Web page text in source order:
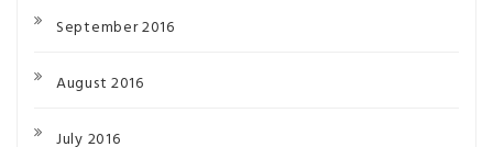
September 2016
August 2016
July 2016